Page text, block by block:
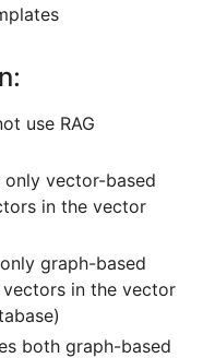
use RAG
only vector-based
in the vector
graph-based
in the vector
both graph-based